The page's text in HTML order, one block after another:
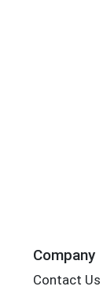
Company
Contact Us